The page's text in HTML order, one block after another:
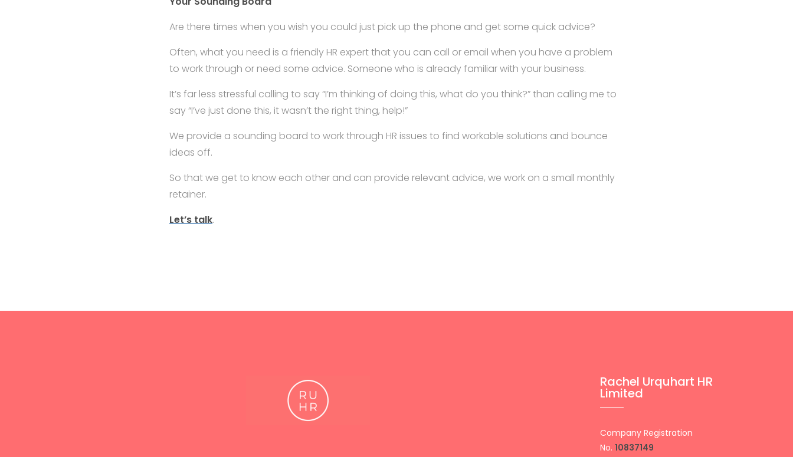
Are there times when you wish you could just pick up the phone and get some quick advice?
Often, what you need is a friendly HR expert that you can call or email when you have a problem
to work through or need some advice. Someone who is already familiar with your business.
It’s far less stressful calling to say “I’m thinking of doing this, what do you think?” than calling me to
say “I’ve just done this, it wasn’t the right thing, help!”
We provide a sounding board to work through HR issues to find workable solutions and bounce
ideas off.
So that we get to know each other and can provide relevant advice, we work on a small monthly
retainer.
Let’s talk.
Rachel Urquhart HR
Limited
Company Registration
No. 10837149